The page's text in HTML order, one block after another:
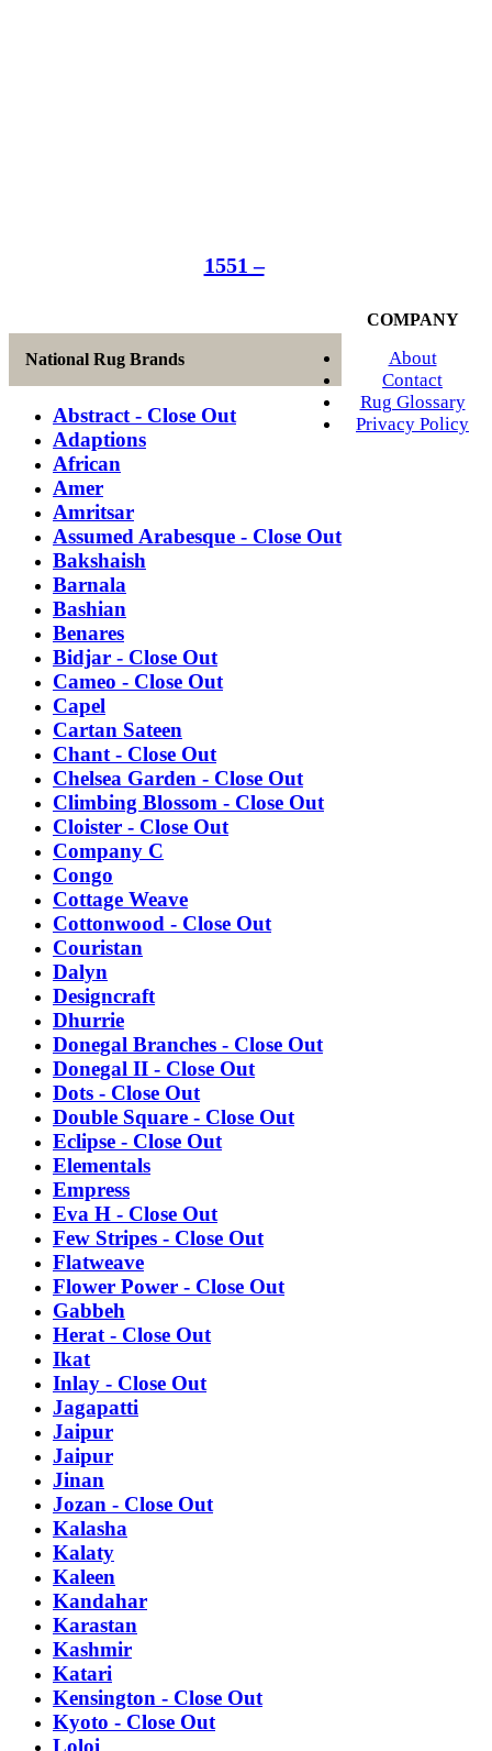
1551 –
National Rug Brands
Abstract - Close Out
Adaptions
African
Amer
Amritsar
Assumed Arabesque - Close Out
Bakshaish
Barnala
Bashian
Benares
Bidjar - Close Out
Cameo - Close Out
Capel
Cartan Sateen
Chant - Close Out
Chelsea Garden - Close Out
Climbing Blossom - Close Out
Cloister - Close Out
Company C
Congo
Cottage Weave
Cottonwood - Close Out
Couristan
Dalyn
Designcraft
Dhurrie
Donegal Branches - Close Out
Donegal II - Close Out
Dots - Close Out
Double Square - Close Out
Eclipse - Close Out
Elementals
Empress
Eva H - Close Out
Few Stripes - Close Out
Flatweave
Flower Power - Close Out
Gabbeh
Herat - Close Out
Ikat
Inlay - Close Out
Jagapatti
Jaipur
Jaipur
Jinan
Jozan - Close Out
Kalasha
Kalaty
Kaleen
Kandahar
Karastan
Kashmir
Katari
Kensington - Close Out
Kyoto - Close Out
Loloi
COMPANY
About
Contact
Rug Glossary
Privacy Policy